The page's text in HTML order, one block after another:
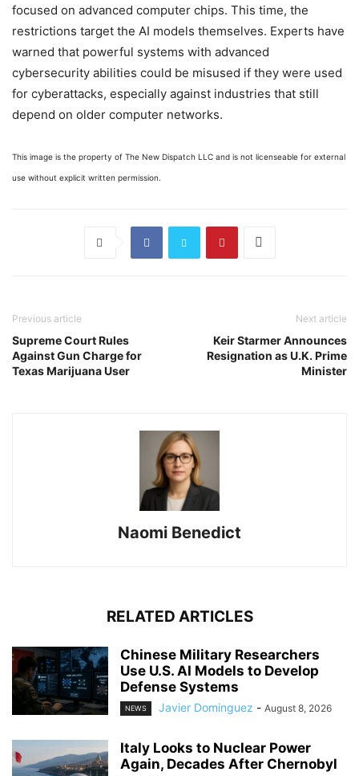
focused on advanced computer chips. This time, the
restrictions target the AI models themselves. Experts have
warned that powerful systems with advanced
cybersecurity abilities could be misused if they were used
for cyberattacks, especially against industries that still
depend on older computer networks.
This image is the property of The New Dispatch LLC and is not licenseable for external
use without explicit written permission.
Previous article
Supreme Court Rules
Against Gun Charge for
Texas Marijuana User
Next article
Keir Starmer Announces
Resignation as U.K. Prime
Minister
Naomi Benedict
RELATED ARTICLES
Chinese Military Researchers
Use U.S. AI Models to Develop
Defense Systems
NEWS Javier Dominguez - August 8, 2026
Italy Looks to Nuclear Power
Again, Decades After Chernobyl